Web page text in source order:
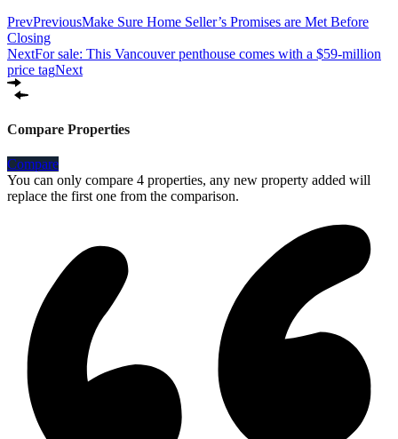
PrevPreviousMake Sure Home Seller’s Promises are Met Before
Closing
NextFor sale: This Vancouver penthouse comes with a $59-million
price tagNext
Compare Properties
Compare
You can only compare 4 properties, any new property added will
replace the first one from the comparison.